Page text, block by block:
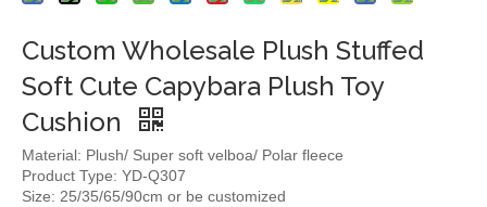
Custom Wholesale Plush Stuffed
Soft Cute Capybara Plush Toy
Cushion
Material: Plush/ Super soft velboa/ Polar fleece
Product Type: YD-Q307
Size: 25/35/65/90cm or be customized